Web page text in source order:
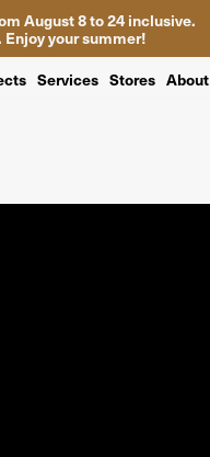
August 8 to 24 inclusive.
your summer!
Services Stores About